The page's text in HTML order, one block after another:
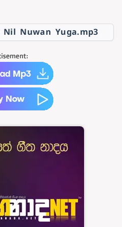
Nuwan Yuga.mp3